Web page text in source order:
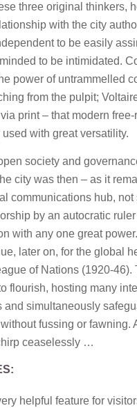
three original thinkers,
with the city
to be easily
to be intimidated.
power of untrammelled
from the pulpit;
print – that modern
with great versatility.
society and
city was then – as it
communications hub, not
by an autocratic
with any one great
later on, for the global
of Nations (1920-46).
flourish, hosting many
and simultaneously
fussing or fawning.
ceaselessly …
helpful feature for